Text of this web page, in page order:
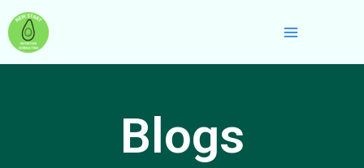
to
content
Menu
Blogs